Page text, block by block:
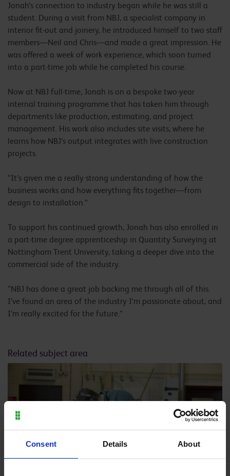
Consent Details About
Jonah’s connection to industry began while he was still a
student. During a visit from NBJ, a specialist company in
interior fit-out and joinery, he introduced himself to two staff
members—Neil and Chris—and made a great impression. He
was offered a week of work experience, which soon turned
into a part-time job while he completed his course.
Now at NBJ full-time, Jonah is on a bespoke two-year
internal training programme that has taken him through
departments like production, estimating, and project
management. His work also includes site visits, where he
learns how NBJ’s output integrates with live construction
projects.
“It’s given me a really strong understanding of how the
business works and how everything fits together—from
design to installation.”
To support his continued growth, Jonah has also enrolled in
a part-time degree apprenticeship in Quantity Surveying at
Nottingham Trent University, taking a deeper dive into the
commercial side of the industry.
“NBJ has done a great job backing me through all of this.
I’ve found an area of the industry I’m passionate about, and
I’m really excited for the future.”
Related subject area